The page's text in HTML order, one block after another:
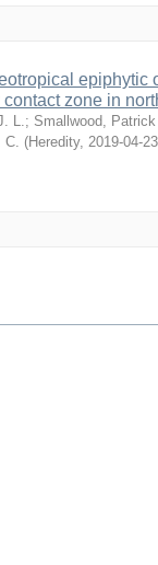
epiphytic
zone in
L. ; Smallwood,
(Heredity, 2019-04-23